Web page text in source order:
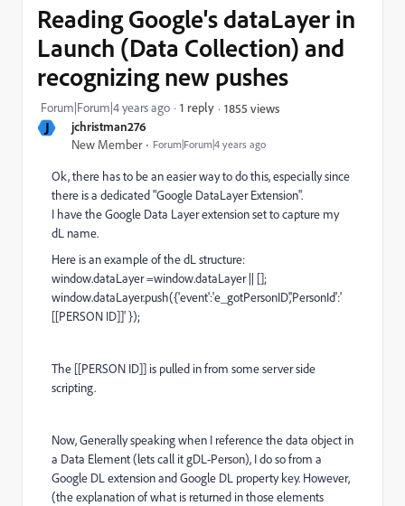
J jchristman276
New Member Forum|Forum|4 years ago
Reading Google's dataLayer in
Launch (Data Collection) and
recognizing new pushes
Forum|Forum|4 years ago 1 reply 1855 views
Ok, there has to be an easier way to do this, especially since
there is a dedicated "Google DataLayer Extension".
I have the Google Data Layer extension set to capture my
dL name.
Here is an example of the dL structure:
window.dataLayer =window.dataLayer || [];
window.dataLayer.push({'event':'e_gotPersonID','PersonId':'
[[PERSON ID]]'});
The [[PERSON ID]] is pulled in from some server side
scripting.
Now, Generally speaking when I reference the data object in
a Data Element (lets call it gDL-Person), I do so from a
Google DL extension and Google DL property key. However,
(the explanation of what is returned in those elements